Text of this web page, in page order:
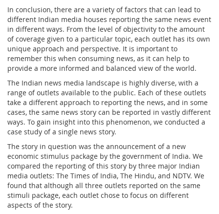
In conclusion, there are a variety of factors that can lead to
different Indian media houses reporting the same news event
in different ways. From the level of objectivity to the amount
of coverage given to a particular topic, each outlet has its own
unique approach and perspective. It is important to
remember this when consuming news, as it can help to
provide a more informed and balanced view of the world.
The Indian news media landscape is highly diverse, with a
range of outlets available to the public. Each of these outlets
take a different approach to reporting the news, and in some
cases, the same news story can be reported in vastly different
ways. To gain insight into this phenomenon, we conducted a
case study of a single news story.
The story in question was the announcement of a new
economic stimulus package by the government of India. We
compared the reporting of this story by three major Indian
media outlets: The Times of India, The Hindu, and NDTV. We
found that although all three outlets reported on the same
stimuli package, each outlet chose to focus on different
aspects of the story.